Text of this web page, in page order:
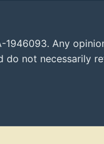
1946093. Any
do not necessarily